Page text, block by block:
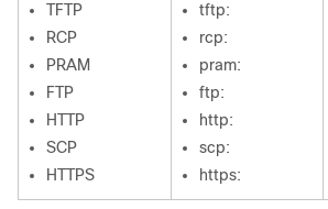
TFTP
RCP
PRAM
FTP
HTTP
SCP
HTTPS
tftp:
rcp:
pram:
ftp:
http:
scp:
https: